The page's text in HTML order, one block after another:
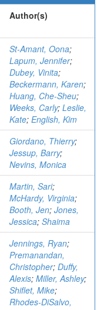
Author(s)
St-Amant, Oona;
Lapum, Jennifer;
Dubey, Vinita;
Beckermann, Karen;
Huang, Che-Sheu;
Weeks, Carly; Leslie,
Kate; English, Kim
Giordano, Thierry;
Jessup, Barry;
Nevins, Monica
Martin, Sari;
McHardy, Virginia;
Booth, Jen; Jones,
Jessica; Shaima
Jennings, Ryan;
Premanandan,
Christopher; Duffy,
Alexis; Miller, Ashley;
Shiflet, Mike;
Rhodes-DiSalvo,